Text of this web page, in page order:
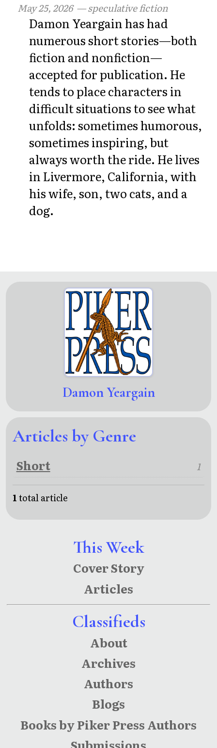
This Week
Cover Story
Articles
Classifieds
About
Archives
Authors
Blogs
Books by Piker Press Authors
May 25, 2026— speculative fiction
Damon Yeargain has had
numerous short stories—both
fiction and nonfiction—
accepted for publication. He
tends to place characters in
difficult situations to see what
unfolds: sometimes humorous,
sometimes inspiring, but
always worth the ride. He lives
in Livermore, California, with
his wife, son, two cats, and a
dog.
Damon Yeargain
Articles by Genre
Short 1
1total article